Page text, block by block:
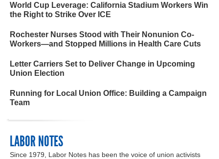
World Cup Leverage: California Stadium Workers Win
the Right to Strike Over ICE
Rochester Nurses Stood with Their Nonunion Co-
Workers—and Stopped Millions in Health Care Cuts
Letter Carriers Set to Deliver Change in Upcoming
Union Election
Running for Local Union Office: Building a Campaign
Team
LABOR NOTES
Since 1979, Labor Notes has been the voice of union activists